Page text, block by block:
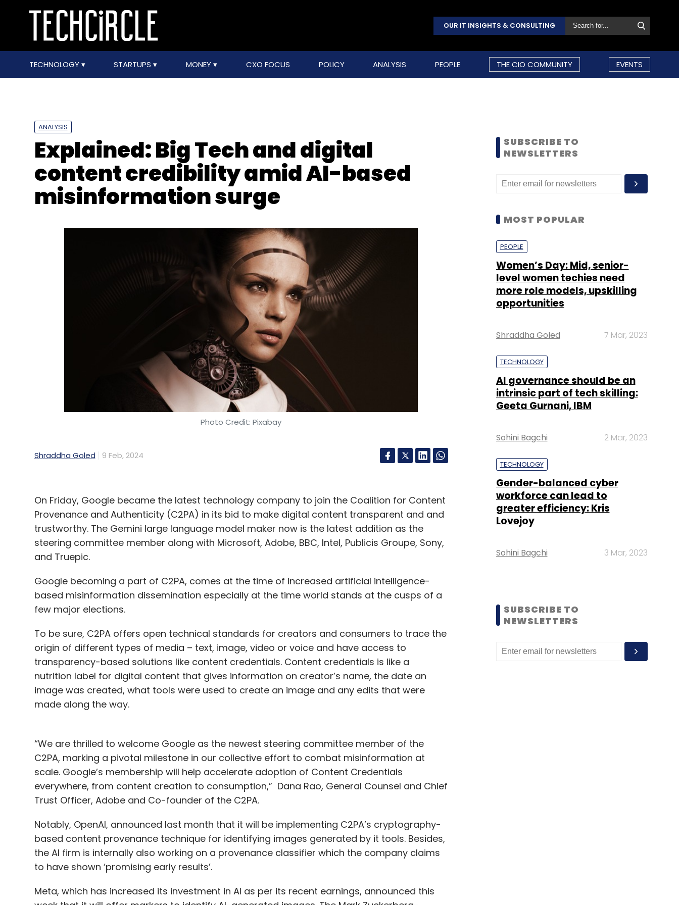
OUR IT INSIGHTS & CONSULTING
TECHNOLOGY STARTUPS MONEY CXO FOCUS POLICY ANALYSIS PEOPLE THE CIO COMMUNITY EVENTS
ANALYSIS
Explained: Big Tech and digital
content credibility amid AI-based
misinformation surge
Photo Credit: Pixabay
Shraddha Goled 9 Feb, 2024
On Friday, Google became the latest technology company to join the Coalition for Content
Provenance and Authenticity (C2PA) in its bid to make digital content transparent and and
trustworthy. The Gemini large language model maker now is the latest addition as the
steering committee member along with Microsoft, Adobe, BBC, Intel, Publicis Groupe, Sony,
and Truepic.
Google becoming a part of C2PA, comes at the time of increased artificial intelligence-
based misinformation dissemination especially at the time world stands at the cusps of a
few major elections.
To be sure, C2PA offers open technical standards for creators and consumers to trace the
origin of different types of media – text, image, video or voice and have access to
transparency-based solutions like content credentials. Content credentials is like a
nutrition label for digital content that gives information on creator’s name, the date an
image was created, what tools were used to create an image and any edits that were
made along the way.
“We are thrilled to welcome Google as the newest steering committee member of the
C2PA, marking a pivotal milestone in our collective effort to combat misinformation at
scale. Google’s membership will help accelerate adoption of Content Credentials
everywhere, from content creation to consumption,” Dana Rao, General Counsel and Chief
Trust Officer, Adobe and Co-founder of the C2PA.
Notably, OpenAI, announced last month that it will be implementing C2PA’s cryptography-
based content provenance technique for identifying images generated by it tools. Besides,
the AI firm is internally also working on a provenance classifier which the company claims
to have shown ‘promising early results’.
Meta, which has increased its investment in AI as per its recent earnings, announced this
SUBSCRIBE TO
NEWSLETTERS
MOST POPULAR
PEOPLE
Women’s Day: Mid, senior-
level women techies need
more role models, upskilling
opportunities
Shraddha Goled 7 Mar, 2023
TECHNOLOGY
AI governance should be an
intrinsic part of tech skilling:
Geeta Gurnani, IBM
Sohini Bagchi 2 Mar, 2023
TECHNOLOGY
Gender-balanced cyber
workforce can lead to
greater efficiency: Kris
Lovejoy
Sohini Bagchi 3 Mar, 2023
SUBSCRIBE TO
NEWSLETTERS